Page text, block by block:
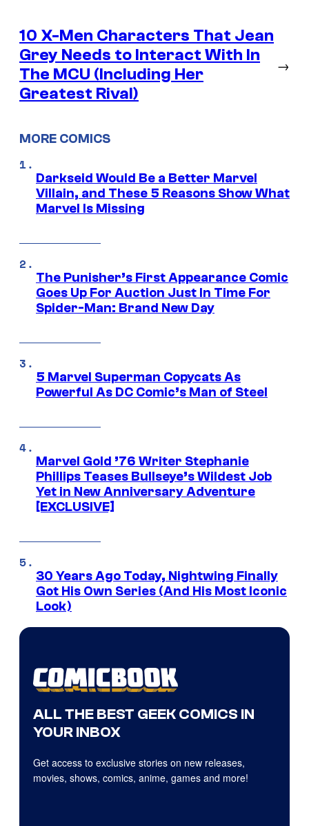
10 X-Men Characters That Jean
Grey Needs to Interact With In
The MCU (Including Her
Greatest Rival)
→
MORE COMICS
Darkseid Would Be a Better Marvel
Villain, and These 5 Reasons Show What
Marvel Is Missing
The Punisher’s First Appearance Comic
Goes Up For Auction Just In Time For
Spider-Man: Brand New Day
5 Marvel Superman Copycats As
Powerful As DC Comic’s Man of Steel
Marvel Gold ’76 Writer Stephanie
Phillips Teases Bullseye’s Wildest Job
Yet in New Anniversary Adventure
[EXCLUSIVE]
30 Years Ago Today, Nightwing Finally
Got His Own Series (And His Most Iconic
Look)
ALL THE BEST GEEK COMICS IN
YOUR INBOX
Get access to exclusive stories on new releases,
movies, shows, comics, anime, games and more!